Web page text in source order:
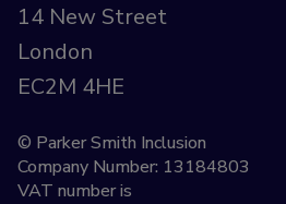
14 New Street
London
EC2M 4HE
© Parker Smith Inclusion
Company Number: 13184803
VAT number is